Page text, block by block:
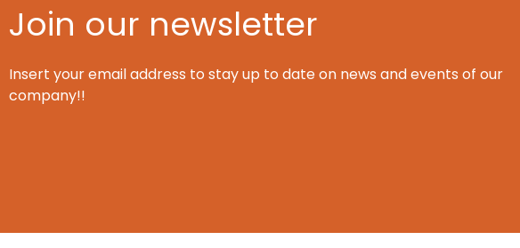
Join our newsletter
Insert your email address to stay up to date on news and events of our
company!!